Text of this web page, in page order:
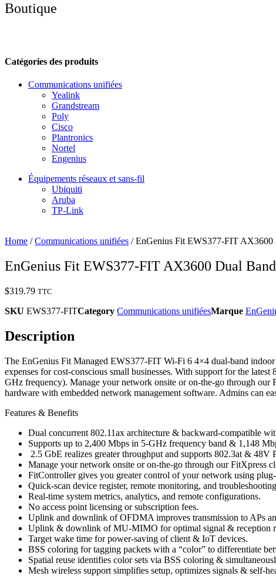
Boutique
Catégories des produits
Communications unifiées
Yealink
Grandstream
Poly
Cisco
Plantronics
Nortel
Engenius
Équipements réseaux et sans-fil
Ubiquiti
Aruba
TP-Link
Home /Communications unifiées / EnGenius Fit EWS377-FIT AX3600
EnGenius Fit EWS377-FIT AX3600 Dual
$319.79 TTC
SKU EWS377-FITCategory Communications unifiéesMarque
Description
The EnGenius Fit Managed EWS377-FIT Wi-Fi 6 4×4 dual-band indoor
expenses for cost-conscious small businesses. With support for the
GHz frequency). Manage your network onsite or on-the-go through
hardware with embedded network management software. Admins can
Features & Benefits
Dual concurrent 802.11ax architecture & backward-compatible
Supports up to 2,400 Mbps in 5-GHz frequency band & 1,148
2.5 GbE realizes greater throughput and supports 802.3at &
Manage your network onsite or on-the-go through our FitXpress
FitController gives you greater control of your network using
Quick-scan device register, remote monitoring, and
Real-time system metrics, analytics, and remote configurations.
No access point licensing or subscription fees.
Uplink and downlink of OFDMA improves transmission to APs
Uplink & downlink of MU-MIMO for optimal signal & reception
Target wake time for power-saving of client & IoT devices.
BSS coloring for tagging packets with a “color” to differentiate
Spatial reuse identifies color sets via BSS coloring &
Mesh wireless support simplifies setup, optimizes signals & self-